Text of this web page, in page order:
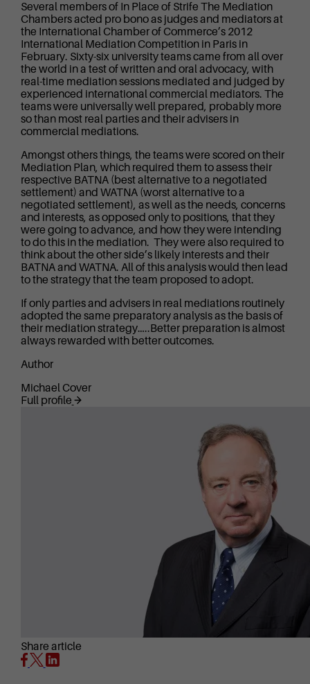
Several members of In Place of Strife The Mediation
Chambers acted pro bono as judges and mediators at
the International Chamber of Commerce’s 2012
International Mediation Competition in Paris in
February. Sixty-six university teams came from all over
the world in a test of written and oral advocacy, with
real-time mediation sessions mediated and judged by
experienced international commercial mediators. The
teams were universally well prepared, probably more
so than most real parties and their advisers in
commercial mediations.
Amongst others things, the teams were scored on their
Mediation Plan, which required them to assess their
respective BATNA (best alternative to a negotiated
settlement) and WATNA (worst alternative to a
negotiated settlement), as well as the needs, concerns
and interests, as opposed only to positions, that they
were going to advance, and how they were intending
to do this in the mediation. They were also required to
think about the other side’s likely interests and their
BATNA and WATNA. All of this analysis would then lead
to the strategy that the team proposed to adopt.
If only parties and advisers in real mediations routinely
adopted the same preparatory analysis as the basis of
their mediation strategy…..Better preparation is almost
always rewarded with better outcomes.
Author
Michael Cover
Full profile
Share article